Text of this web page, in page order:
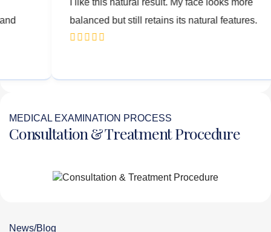
natural and
balanced but still retains its natural
MEDICAL EXAMINATION PROCESS
Consultation & Treatment Procedure
News/Blog